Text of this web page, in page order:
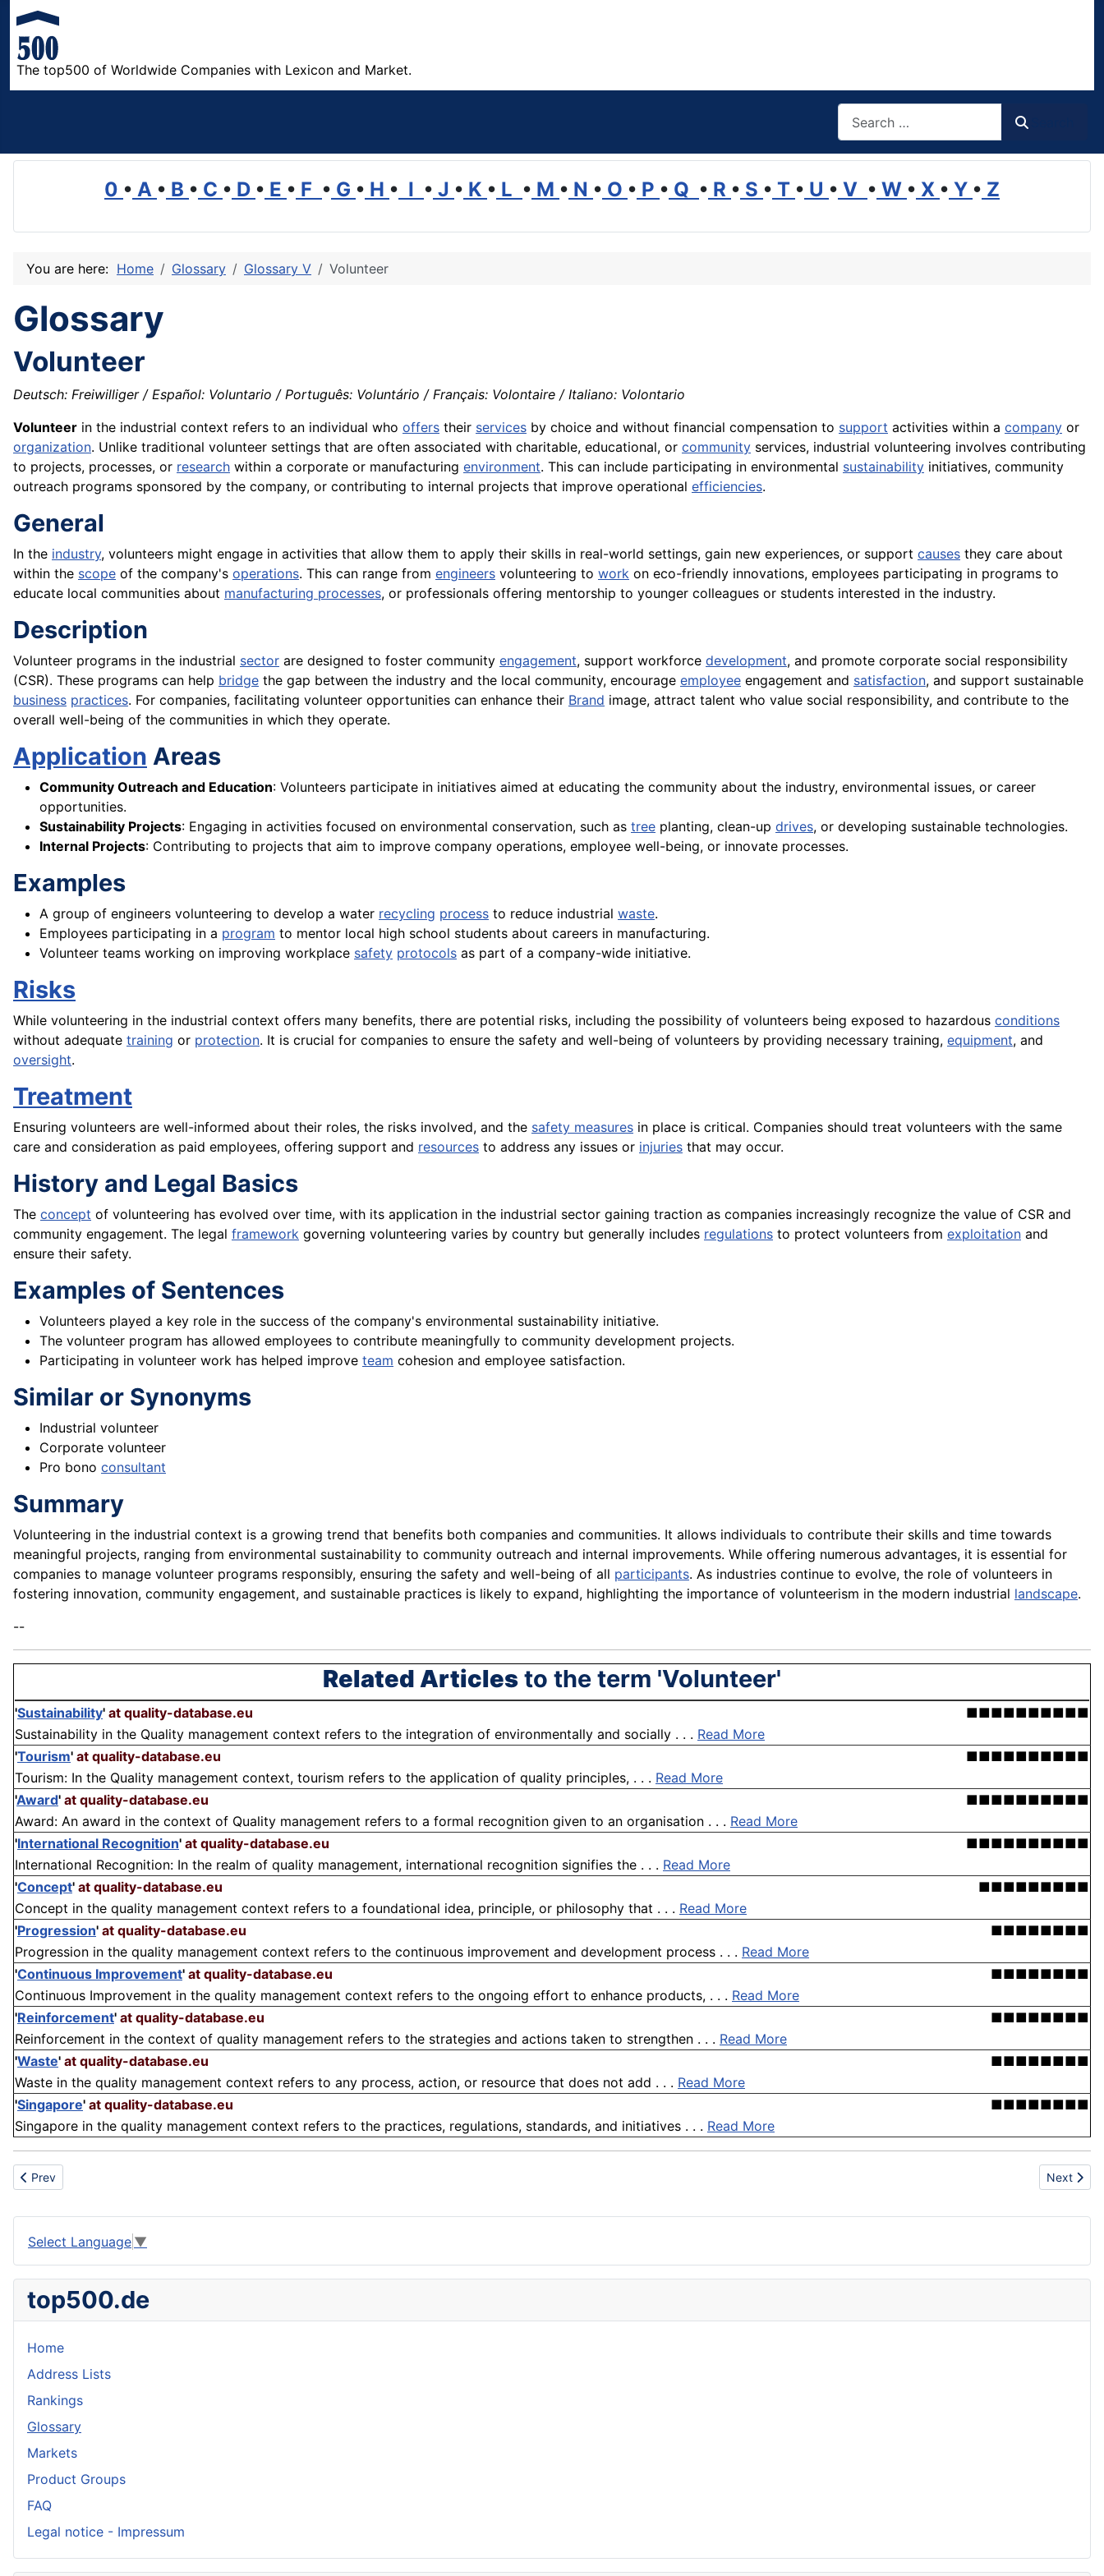
The top500 of Worldwide Companies with Lexicon and Market.
0 • A • B • C • D • E • F • G • H • I • J • K • L • M • N • O • P • Q • R • S • T • U • V • W • X • Y • Z
You are here: Home Glossary Glossary V Volunteer
Glossary
Volunteer
Deutsch: Freiwilliger / Español: Voluntario / Português: Voluntário / Français: Volontaire / Italiano: Volontario
Volunteer in the industrial context refers to an individual who offers their services by choice and without financial compensation to support activities within a company or
organization. Unlike traditional volunteer settings that are often associated with charitable, educational, or community services, industrial volunteering involves contributing
to projects, processes, or research within a corporate or manufacturing environment. This can include participating in environmental sustainability initiatives, community
outreach programs sponsored by the company, or contributing to internal projects that improve operational efficiencies.
General
In the industry, volunteers might engage in activities that allow them to apply their skills in real-world settings, gain new experiences, or support causes they care about
within the scope of the company's operations. This can range from engineers volunteering to work on eco-friendly innovations, employees participating in programs to
educate local communities about manufacturing processes, or professionals offering mentorship to younger colleagues or students interested in the industry.
Description
Volunteer programs in the industrial sector are designed to foster community engagement, support workforce development, and promote corporate social responsibility
(CSR). These programs can help bridge the gap between the industry and the local community, encourage employee engagement and satisfaction, and support sustainable
business practices. For companies, facilitating volunteer opportunities can enhance their Brand image, attract talent who value social responsibility, and contribute to the
overall well-being of the communities in which they operate.
Application Areas
Community Outreach and Education: Volunteers participate in initiatives aimed at educating the community about the industry, environmental issues, or career
opportunities.
Sustainability Projects: Engaging in activities focused on environmental conservation, such as tree planting, clean-up drives, or developing sustainable technologies.
Internal Projects: Contributing to projects that aim to improve company operations, employee well-being, or innovate processes.
Examples
A group of engineers volunteering to develop a water recycling process to reduce industrial waste.
Employees participating in a program to mentor local high school students about careers in manufacturing.
Volunteer teams working on improving workplace safety protocols as part of a company-wide initiative.
Risks
While volunteering in the industrial context offers many benefits, there are potential risks, including the possibility of volunteers being exposed to hazardous conditions
without adequate training or protection. It is crucial for companies to ensure the safety and well-being of volunteers by providing necessary training, equipment, and
oversight.
Treatment
Ensuring volunteers are well-informed about their roles, the risks involved, and the safety measures in place is critical. Companies should treat volunteers with the same
care and consideration as paid employees, offering support and resources to address any issues or injuries that may occur.
History and Legal Basics
The concept of volunteering has evolved over time, with its application in the industrial sector gaining traction as companies increasingly recognize the value of CSR and
community engagement. The legal framework governing volunteering varies by country but generally includes regulations to protect volunteers from exploitation and
ensure their safety.
Examples of Sentences
Volunteers played a key role in the success of the company's environmental sustainability initiative.
The volunteer program has allowed employees to contribute meaningfully to community development projects.
Participating in volunteer work has helped improve team cohesion and employee satisfaction.
Similar or Synonyms
Industrial volunteer
Corporate volunteer
Pro bono consultant
Summary
Volunteering in the industrial context is a growing trend that benefits both companies and communities. It allows individuals to contribute their skills and time towards
meaningful projects, ranging from environmental sustainability to community outreach and internal improvements. While offering numerous advantages, it is essential for
companies to manage volunteer programs responsibly, ensuring the safety and well-being of all participants. As industries continue to evolve, the role of volunteers in
fostering innovation, community engagement, and sustainable practices is likely to expand, highlighting the importance of volunteerism in the modern industrial landscape.
--
Related Articles to the term 'Volunteer'
'Sustainability' at quality-database.eu
■■■■■■■■■■
Sustainability in the Quality management context refers to the integration of environmentally and socially . . . Read More
'Tourism' at quality-database.eu
■■■■■■■■■■
Tourism: In the Quality management context, tourism refers to the application of quality principles, . . . Read More
'Award' at quality-database.eu
■■■■■■■■■■
Award: An award in the context of Quality management refers to a formal recognition given to an organisation . . . Read More
'International Recognition' at quality-database.eu
■■■■■■■■■■
International Recognition: In the realm of quality management, international recognition signifies the . . . Read More
'Concept' at quality-database.eu
■■■■■■■■■
Concept in the quality management context refers to a foundational idea, principle, or philosophy that . . . Read More
'Progression' at quality-database.eu
■■■■■■■■
Progression in the quality management context refers to the continuous improvement and development process . . . Read More
'Continuous Improvement' at quality-database.eu
■■■■■■■■
Continuous Improvement in the quality management context refers to the ongoing effort to enhance products, . . . Read More
'Reinforcement' at quality-database.eu
■■■■■■■■
Reinforcement in the context of quality management refers to the strategies and actions taken to strengthen . . . Read More
'Waste' at quality-database.eu
■■■■■■■■
Waste in the quality management context refers to any process, action, or resource that does not add . . . Read More
'Singapore' at quality-database.eu
■■■■■■■■
Singapore in the quality management context refers to the practices, regulations, standards, and initiatives . . . Read More
Previous article: Vertical classification
Prev Next
Next
Select Language ▼
top500.de
Home
Address Lists
Rankings
Glossary
Markets
Product Groups
FAQ
Legal notice - Impressum